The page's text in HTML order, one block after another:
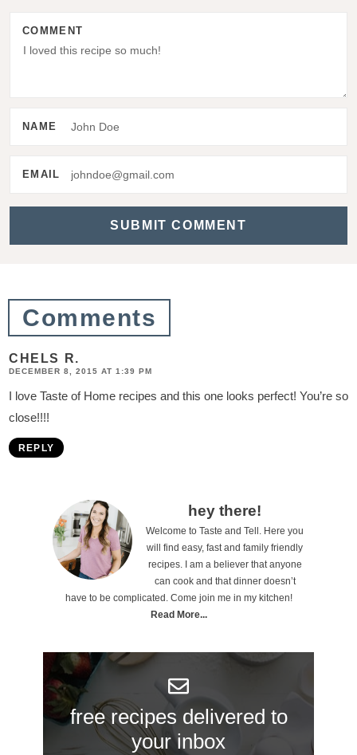
t
o
s
COMMENT
NAME
EMAIL
Comments
CHELS R.
DECEMBER 8, 2015 AT 1:39 PM
I love Taste of Home recipes and this one looks perfect! You’re so
close!!!!
REPLY
S
i
hey there!
Welcome to Taste and Tell. Here you
will find easy, fast and family friendly
recipes. I am a believer that anyone
can cook and that dinner doesn’t
have to be complicated. Come join me in my kitchen!
Read More...
free recipes delivered to
your inbox